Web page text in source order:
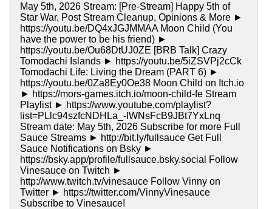
May 5th, 2026 Stream: [Pre-Stream] Happy 5th of
Star War, Post Stream Cleanup, Opinions & More ►
https://youtu.be/DQ4xJGJMMAA Moon Child (You
have the power to be his friend) ►
https://youtu.be/Ou68DtUJ0ZE [BRB Talk] Crazy
Tomodachi Islands ► https://youtu.be/5iZSVPj2cCk
Tomodachi Life: Living the Dream (PART 6) ►
https://youtu.be/0Za8Ey0Oe38 Moon Child on Itch.io
► https://mors-games.itch.io/moon-child-fe Stream
Playlist ► https://www.youtube.com/playlist?
list=PLlc94szfcNDHLa_-IWNsFcB9JBt7YxLnq
Stream date: May 5th, 2026 Subscribe for more Full
Sauce Streams ► http://bit.ly/fullsauce Get Full
Sauce Notifications on Bsky ►
https://bsky.app/profile/fullsauce.bsky.social Follow
Vinesauce on Twitch ►
http://www.twitch.tv/vinesauce Follow Vinny on
Twitter ► https://twitter.com/VinnyVinesauce
Subscribe to Vinesauce!